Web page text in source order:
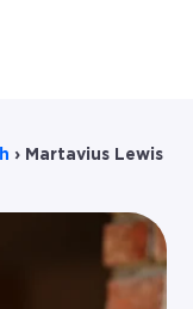
main navigation
› Martavius Lewis